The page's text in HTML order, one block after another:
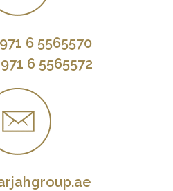
6 5565570
6 5565572